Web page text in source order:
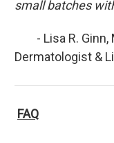
small batches
- Lisa R. Ginn,
Dermatologist &
FAQ